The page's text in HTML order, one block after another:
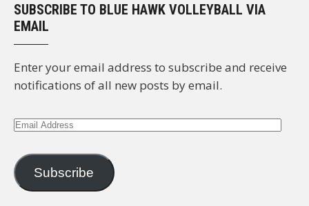
SUBSCRIBE TO BLUE HAWK VOLLEYBALL VIA
EMAIL
Enter your email address to subscribe and receive
notifications of all new posts by email.
Email
Subscribe